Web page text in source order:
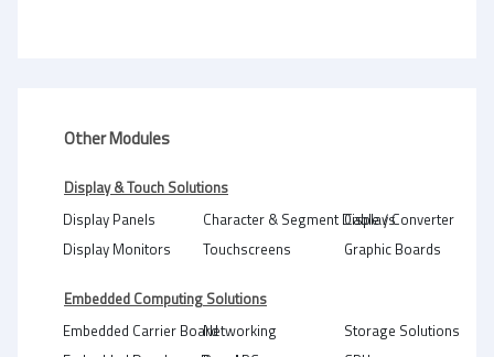
Other Modules
Display & Touch Solutions
Display Panels
Display Monitors
Character & Segment Displays
Touchscreens
Cable / Converter
Graphic Boards
Embedded Computing Solutions
Embedded Carrier BoardNetworking
Storage Solutions